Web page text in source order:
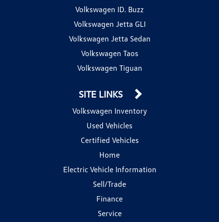
Volkswagen ID. Buzz
Volkswagen Jetta GLI
Volkswagen Jetta Sedan
Volkswagen Taos
Volkswagen Tiguan
SITE LINKS
Volkswagen Inventory
Used Vehicles
Certified Vehicles
Home
Electric Vehicle Information
Sell/Trade
Finance
Service